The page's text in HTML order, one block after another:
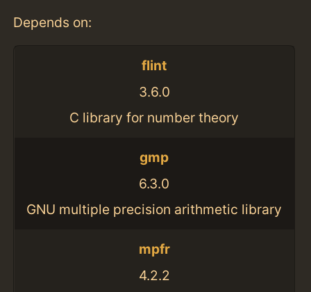
Depends on:
flint
3.6.0
C library for number theory
gmp
6.3.0
GNU multiple precision arithmetic library
mpfr
4.2.2